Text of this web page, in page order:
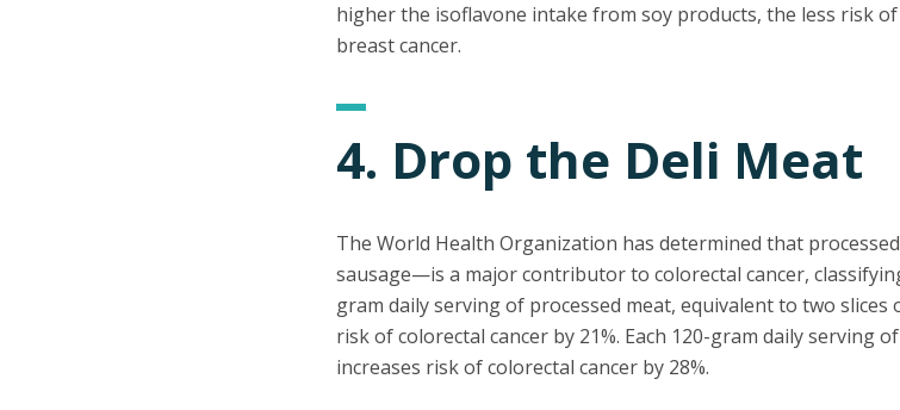
higher the isoflavone intake from soy products, the less risk
breast cancer.
4. Drop the Deli Meat
The World Health Organization has determined that
sausage—is a major contributor to colorectal cancer,
gram daily serving of processed meat, equivalent to two
risk of colorectal cancer by 21%. Each 120-gram daily serving
increases risk of colorectal cancer by 28%.